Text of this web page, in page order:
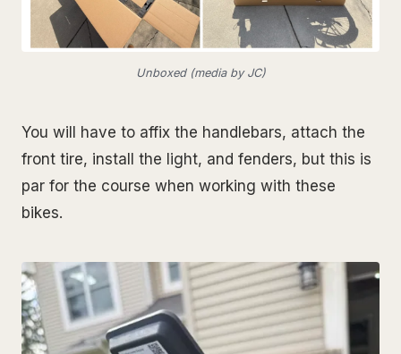
Unboxed (media by JC)
You will have to affix the handlebars, attach the
front tire, install the light, and fenders, but this is
par for the course when working with these
bikes.